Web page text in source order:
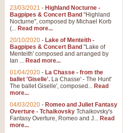
23/03/2021 - Highland Nocturne -
Bagpipes & Concert Band "Highland
Nocturne", composed by Michael Korb
(... Read more...
20/10/2020 - Lake of Menteith -
Bagpipes & Concert Band "Lake of
Menteith' composed and arranged by
Ian ... Read more...
01/04/2020 - La Chasse - from the
ballet 'Giselle'. La Chasse' - The Hunt'
The ballet Giselle', composed... Read
more...
04/03/2020 - Romeo and Juliet Fantasy
Overture - Tchaikovsky Tchaikovsky's
Fantasy Overture, Romeo and J... Read
more...